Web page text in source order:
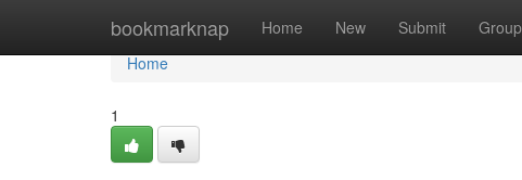
bookmarknap Home New Submit
Home
Home
1